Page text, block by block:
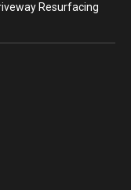
Resurfacing